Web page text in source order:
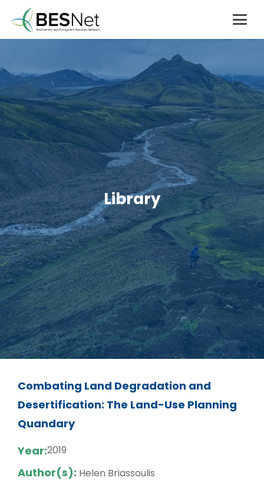
Library
Combating Land Degradation and
Desertification: The Land-Use Planning
Quandary
Year:2019
Author(s): Helen Briassoulis